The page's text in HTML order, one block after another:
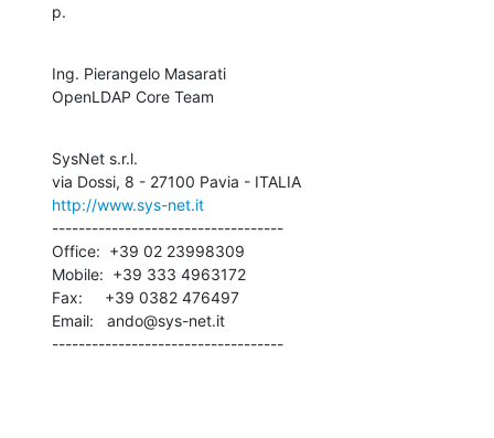
p.
Ing. Pierangelo Masarati
OpenLDAP Core Team
SysNet s.r.l.
http://www.sys-net.it
-----------------------------------
Office:  +39 02 23998309
Mobile:  +39 333 4963172
Fax:     +39 0382 476497
Email:   ando@sys-net.it
-----------------------------------